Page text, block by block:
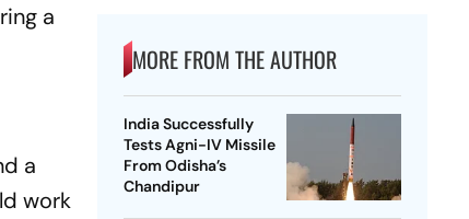
a
a
work
MORE FROM THE AUTHOR
India Successfully
Tests Agni-IV Missile
From Odisha’s
Chandipur